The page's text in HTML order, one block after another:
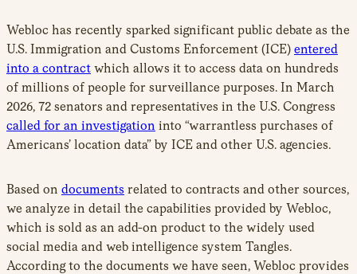
Webloc has recently sparked significant public debate as the
U.S. Immigration and Customs Enforcement (ICE) entered
into a contract which allows it to access data on hundreds
of millions of people for surveillance purposes. In March
2026, 72 senators and representatives in the U.S. Congress
called for an investigation into “warrantless purchases of
Americans’ location data” by ICE and other U.S. agencies.
Based on documents related to contracts and other sources,
we analyze in detail the capabilities provided by Webloc,
which is sold as an add-on product to the widely used
social media and web intelligence system Tangles.
According to the documents we have seen, Webloc provides